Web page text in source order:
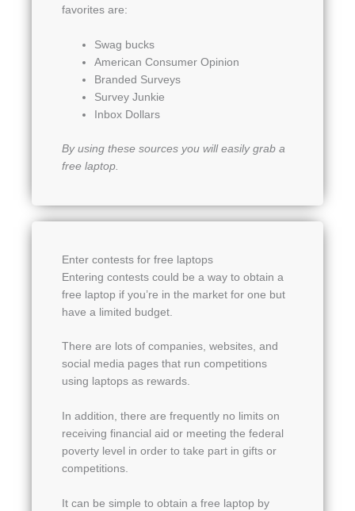
favorites are:
Swag bucks
American Consumer Opinion
Branded Surveys
Survey Junkie
Inbox Dollars
By using these sources you will easily grab a
free laptop.
Enter contests for free laptops
Entering contests could be a way to obtain a
free laptop if you’re in the market for one but
have a limited budget.
There are lots of companies, websites, and
social media pages that run competitions
using laptops as rewards.
In addition, there are frequently no limits on
receiving financial aid or meeting the federal
poverty level in order to take part in gifts or
competitions.
It can be simple to obtain a free laptop by